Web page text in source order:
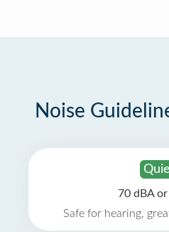
Noise
70 dBA
Safe for hearing,